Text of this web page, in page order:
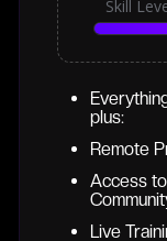
Skill
plus:
Remote
Access
Live